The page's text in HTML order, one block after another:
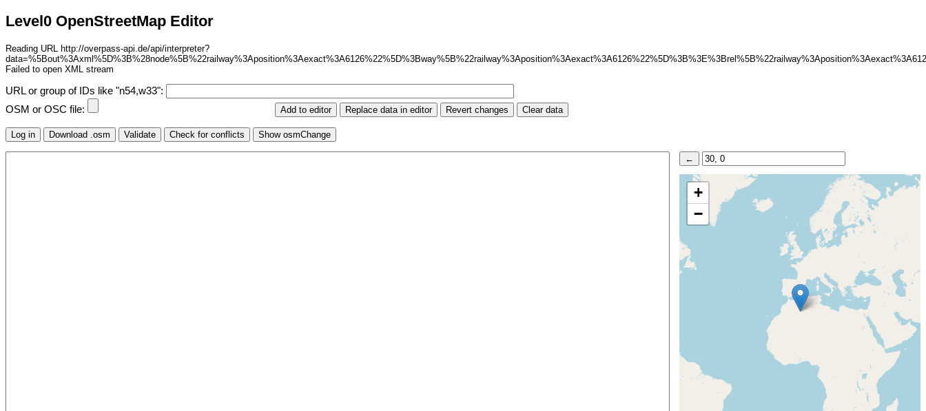
Level0 OpenStreetMap Editor
Reading URL http://overpass-api.de/api/interpreter?
Failed to open XML stream
URL or group of IDs like "n54,w33":
OSM or OSC file:
+
−